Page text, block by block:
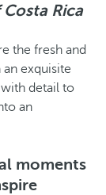
Rica
the fresh and
exquisite
detail to
an
moments